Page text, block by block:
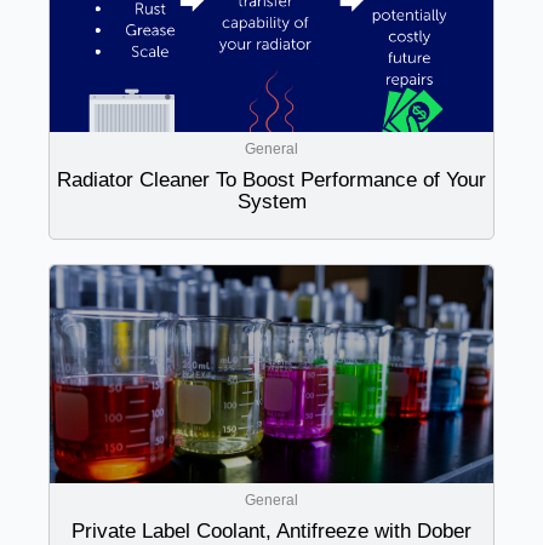
General
Radiator Cleaner To Boost Performance of Your
System
General
Private Label Coolant, Antifreeze with Dober